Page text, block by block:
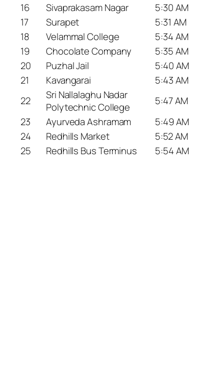
16
Sivaprakasam Nagar
5:30 AM
17
Surapet
5:31 AM
18
Velammal College
5:34 AM
19
Chocolate Company
5:35 AM
20
Puzhal Jail
5:40 AM
21
Kavangarai
5:43 AM
22
Sri Nallalaghu Nadar
Polytechnic College
5:47 AM
23
Ayurveda Ashramam
5:49 AM
24
Redhills Market
5:52 AM
25
Redhills Bus Terminus 5:54 AM